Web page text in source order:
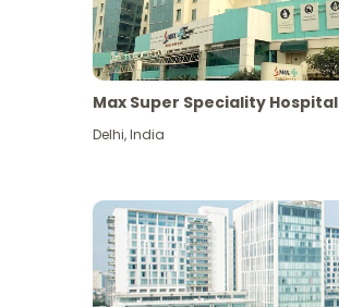
Max Super Speciality Hospital
Delhi,India